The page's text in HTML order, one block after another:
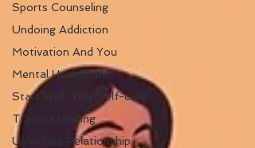
Sports Counseling
Undoing Addiction
Motivation And You
Mental Healthcare
Start With You: Self-care
Trauma Healing
Unlocking Relationship